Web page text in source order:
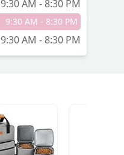
9:30 AM - 8:30 PM
9:30 AM - 8:30 PM
9:30 AM - 8:30 PM